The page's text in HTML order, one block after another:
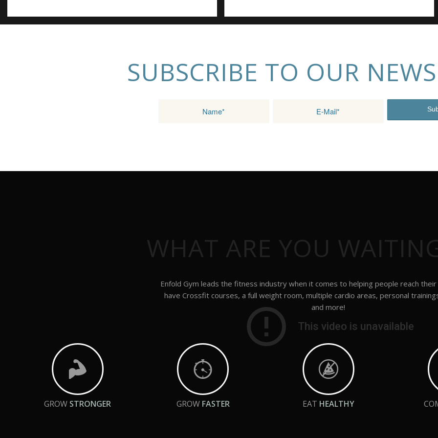
SUBSCRIBE TO OUR
WHAT ARE YOU
Enfold Gym leads the fitness industry when it comes to helping people reach
have Crossfit courses, a full weight room, multiple cardio areas, personal
and more!
GROW STRONGER GROW FASTER EAT HEALTHY